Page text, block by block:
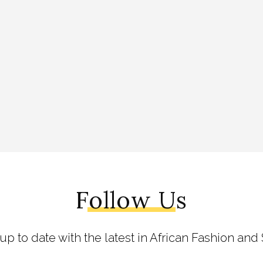
Follow Us
to date with the latest in African Fashion and